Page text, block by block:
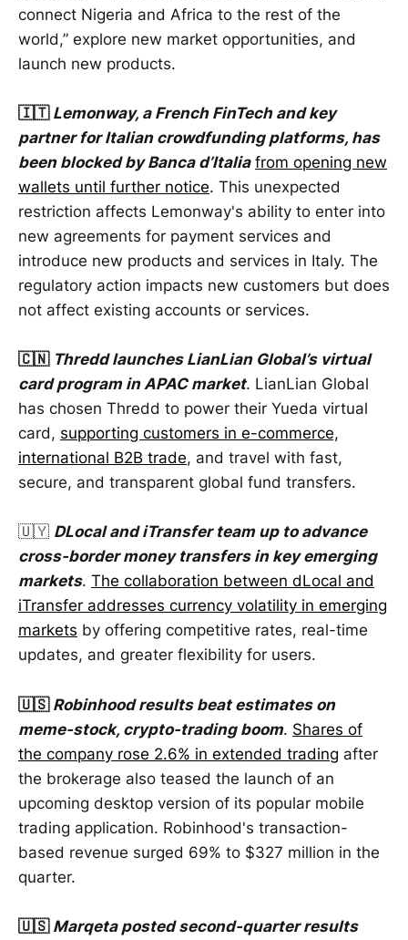
connect Nigeria and Africa to the rest of the
world,” explore new market opportunities, and
launch new products.
🇮🇹 Lemonway, a French FinTech and key
partner for Italian crowdfunding platforms, has
been blocked by Banca d’Italia from opening new
wallets until further notice. This unexpected
restriction affects Lemonway's ability to enter into
new agreements for payment services and
introduce new products and services in Italy. The
regulatory action impacts new customers but does
not affect existing accounts or services.
🇨🇳 Thredd launches LianLian Global’s virtual
card program in APAC market. LianLian Global
has chosen Thredd to power their Yueda virtual
card, supporting customers in e-commerce,
international B2B trade, and travel with fast,
secure, and transparent global fund transfers.
🇺🇾 DLocal and iTransfer team up to advance
cross-border money transfers in key emerging
markets. The collaboration between dLocal and
iTransfer addresses currency volatility in emerging
markets by offering competitive rates, real-time
updates, and greater flexibility for users.
🇺🇸 Robinhood results beat estimates on
meme-stock, crypto-trading boom. Shares of
the company rose 2.6% in extended trading after
the brokerage also teased the launch of an
upcoming desktop version of its popular mobile
trading application. Robinhood's transaction-
based revenue surged 69% to $327 million in the
quarter.
🇺🇸 Marqeta posted second-quarter results